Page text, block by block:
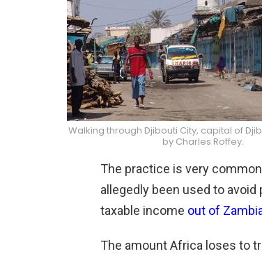
Walking through Djibouti City, capital of
by Charles Roffey.
The practice is very
allegedly been used to
taxable income out of
The amount Africa loses to